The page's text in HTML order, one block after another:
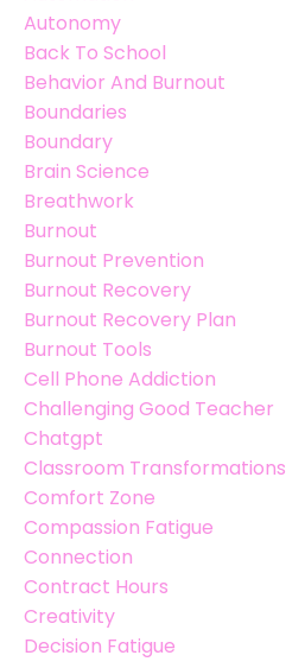
Autonomy
Back To School
Behavior And Burnout
Boundaries
Boundary
Brain Science
Breathwork
Burnout
Burnout Prevention
Burnout Recovery
Burnout Recovery Plan
Burnout Tools
Cell Phone Addiction
Challenging Good Teacher
Chatgpt
Classroom Transformations
Comfort Zone
Compassion Fatigue
Connection
Contract Hours
Creativity
Decision Fatigue